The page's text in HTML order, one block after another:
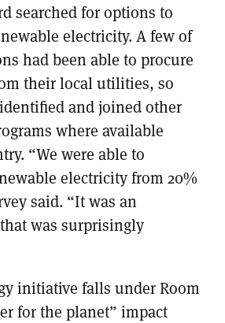
searched for options to
electricity. A few of
had been able to procure
their local utilities, so
and joined other
where available
“We were able to
electricity from 20%
said. “It was an
was surprisingly
initiative falls under Room
for the planet” impact